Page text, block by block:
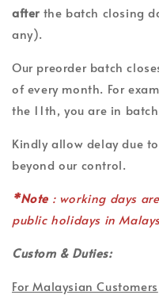
after the batch closing
any).
Our preorder batch
of every month. For
the 11th, you are in
Kindly allow delay due
beyond our control.
*Note : working days
public holidays in
Custom & Duties:
For Malaysian Customers